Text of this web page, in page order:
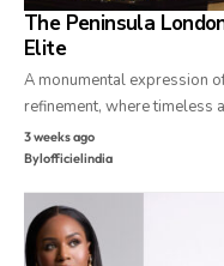
The Peninsula
Elite
A monumental expression
refinement, where timeless
3 weeks ago
Bylofficielindia